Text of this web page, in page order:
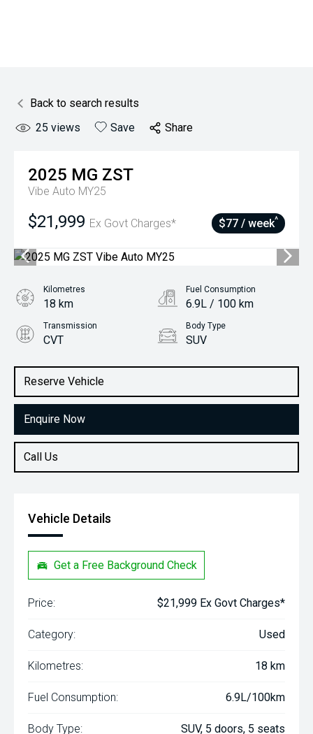
Back to search results
25 views Save Share
2025 MG ZST
Vibe Auto MY25
$21,999 Ex Govt Charges* $77 / week^
Reserve Vehicle
Enquire Now
Call Us
Kilometres
18 km
Fuel Consumption
6.9L / 100 km
Transmission
CVT
Body Type
SUV
1.5L Petrol
Vehicle Details
Get a Free Background Check
Price: $21,999 Ex Govt Charges*
Category: Used
Kilometres: 18 km
Fuel Consumption: 6.9L/100km
Body Type: SUV, 5 doors, 5 seats